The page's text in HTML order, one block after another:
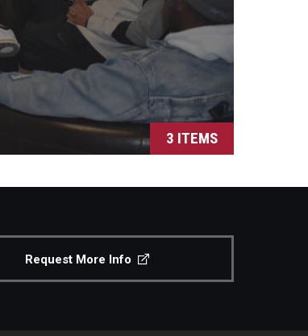
3 ITEMS
Request More Info